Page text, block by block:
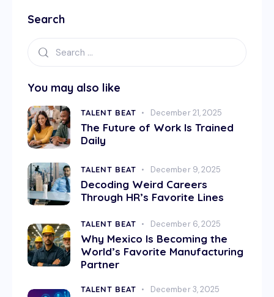
Search
You may also like
TALENT BEAT December 21, 2025
The Future of Work Is Trained
Daily
TALENT BEAT December 9, 2025
Decoding Weird Careers
Through HR’s Favorite Lines
TALENT BEAT December 6, 2025
Why Mexico Is Becoming the
World’s Favorite Manufacturing
Partner
TALENT BEAT December 3, 2025